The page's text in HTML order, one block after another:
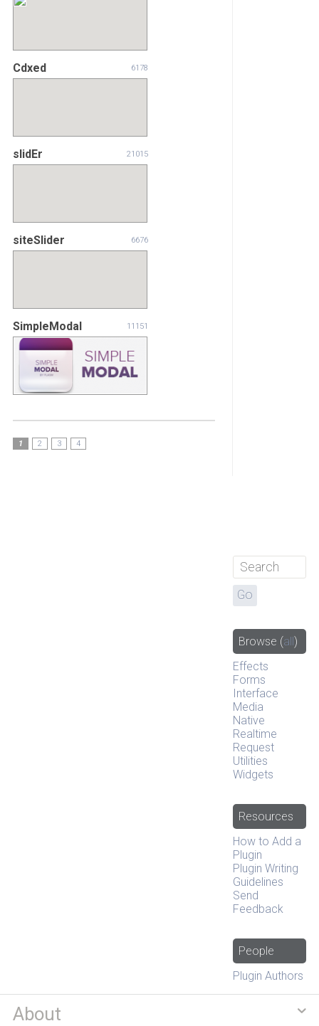
Cdxed 6178
slidEr 21015
siteSlider 6676
SimpleModal 11151
1 2 3 4
Browse (all)
Effects
Forms
Interface
Media
Native
Realtime
Request
Utilities
Widgets
Resources
How to Add a
Plugin
Plugin Writing
Guidelines
Send
Feedback
People
Plugin Authors
About